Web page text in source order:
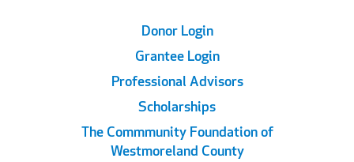
Donor Login
Grantee Login
Professional Advisors
Scholarships
The Commmunity Foundation of
Westmoreland County